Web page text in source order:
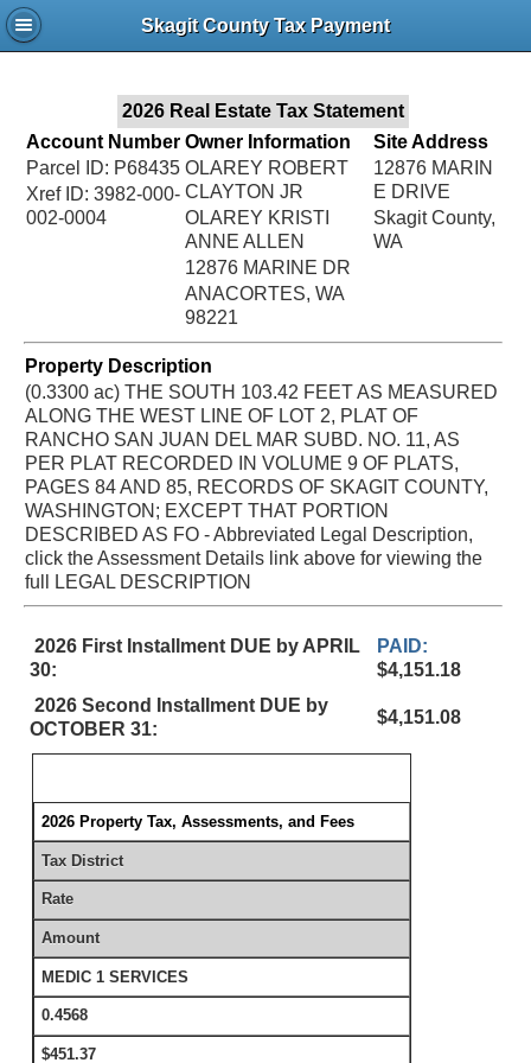
Skagit County Tax Payment
2026 Real Estate Tax Statement
Account Number
Parcel ID: P68435
Xref ID: 3982-000-
002-0004
Owner Information
OLAREY ROBERT
CLAYTON JR
OLAREY KRISTI
ANNE ALLEN
12876 MARINE DR
ANACORTES, WA
98221
Site Address
12876 MARIN
E DRIVE
Skagit County,
WA
Property Description
(0.3300 ac) THE SOUTH 103.42 FEET AS MEASURED
ALONG THE WEST LINE OF LOT 2, PLAT OF
RANCHO SAN JUAN DEL MAR SUBD. NO. 11, AS
PER PLAT RECORDED IN VOLUME 9 OF PLATS,
PAGES 84 AND 85, RECORDS OF SKAGIT COUNTY,
WASHINGTON; EXCEPT THAT PORTION
DESCRIBED AS FO - Abbreviated Legal Description,
click the Assessment Details link above for viewing the
full LEGAL DESCRIPTION
2026 First Installment DUE by APRIL
30:
PAID:
$4,151.18
2026 Second Installment DUE by
OCTOBER 31:
$4,151.08
2026 Property Tax, Assessments, and Fees
Tax District
Rate
Amount
MEDIC 1 SERVICES
0.4568
$451.37